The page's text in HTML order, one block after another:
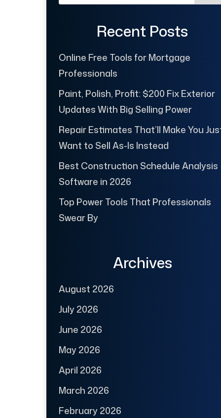
Recent Posts
Online Free Tools for Mortgage
Professionals
Paint, Polish, Profit: $200 Fix Exterior
Updates With Big Selling Power
Repair Estimates That’ll Make You
Want to Sell As-Is Instead
Best Construction Schedule Analysis
Software in 2026
Top Power Tools That Professionals
Swear By
Archives
August 2026
July 2026
June 2026
May 2026
April 2026
March 2026
February 2026